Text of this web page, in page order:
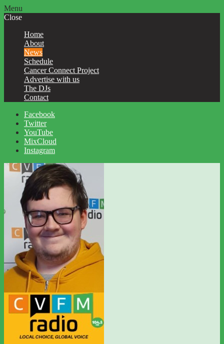
Menu
Close
Home
About
News
Schedule
Cancer Connect Project
Advertise with us
The DJs
Contact
Facebook
Twitter
YouTube
MixCloud
Instagram